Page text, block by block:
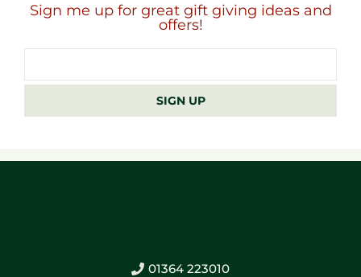
Sign me up for great gift giving ideas and
offers!
address
SIGN UP
01364 223010